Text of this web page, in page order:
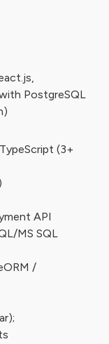
PostgreSQL
(3+
API
MS SQL
/